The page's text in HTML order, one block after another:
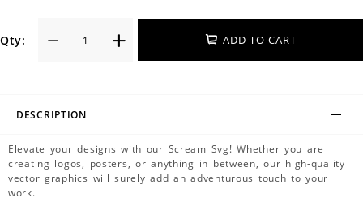
Qty: ADD TO CART
DESCRIPTION
Elevate your designs with our Scream Svg! Whether you are
creating logos, posters, or anything in between, our high-quality
vector graphics will surely add an adventurous touch to your
work.